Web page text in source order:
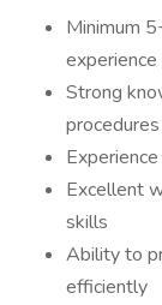
Minimum
Strong
Excellent
skills
Ability to
efficiently